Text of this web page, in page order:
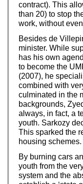
contract). This
than 20) to stop
work, without
Besides de
minister. While
has his own
to become the
(2007), he
combined with
culminated in the
backgrounds,
always, in fact, a
youth. Sarkozy
This sparked the
housing schemes.
By burning cars
youth from the
system and the